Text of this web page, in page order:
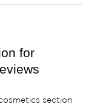
for
section